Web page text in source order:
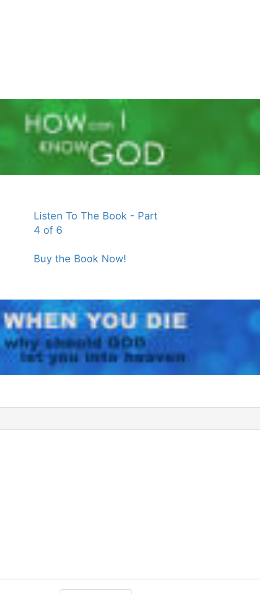
Listen To The Book - Part
4 of 6
Buy the Book Now!